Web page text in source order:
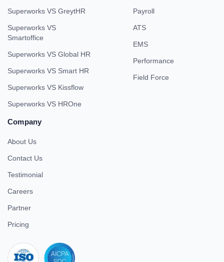
Superworks VS GreytHR
Superworks VS
Smartoffice
Superworks VS Global HR
Superworks VS Smart HR
Superworks VS Kissflow
Superworks VS HROne
Payroll
ATS
EMS
Performance
Field Force
Company
About Us
Contact Us
Testimonial
Careers
Partner
Pricing